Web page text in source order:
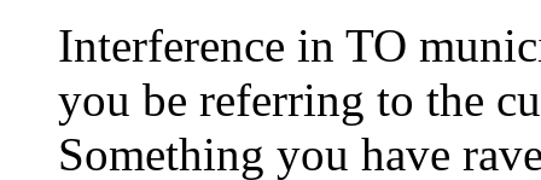
Interference in TO
you be referring to the
Something you have